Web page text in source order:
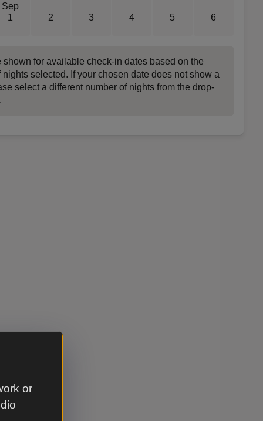
or
Sep
1
2 3 4 5 6
shown for available check-in dates based on the
nights selected. If your chosen date does not show a
select a different number of nights from the drop-